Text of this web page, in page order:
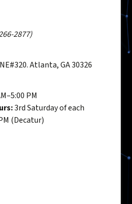
2877)
Atlanta, GA 30326
PM
3rd Saturday of each
(Decatur)